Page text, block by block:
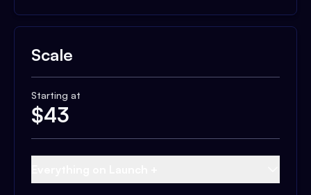
Scale
Starting at
$43